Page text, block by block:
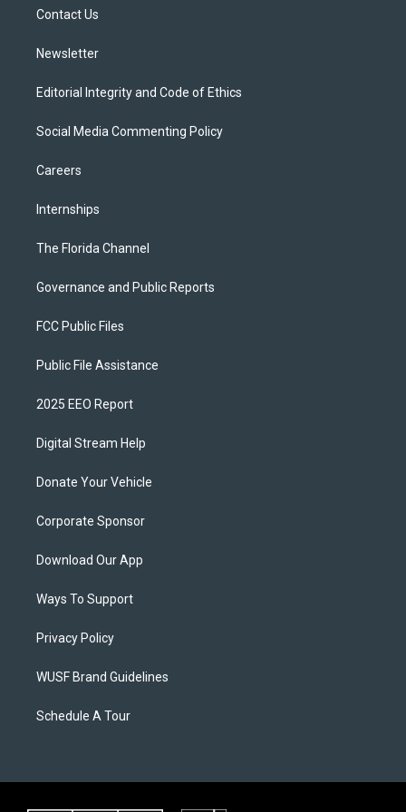
Contact Us
Newsletter
Editorial Integrity and Code of Ethics
Social Media Commenting Policy
Careers
Internships
The Florida Channel
Governance and Public Reports
FCC Public Files
Public File Assistance
2025 EEO Report
Digital Stream Help
Donate Your Vehicle
Corporate Sponsor
Download Our App
Ways To Support
Privacy Policy
WUSF Brand Guidelines
Schedule A Tour